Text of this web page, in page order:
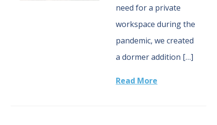
need for a private
workspace during the
pandemic, we created
a dormer addition […]
Read More